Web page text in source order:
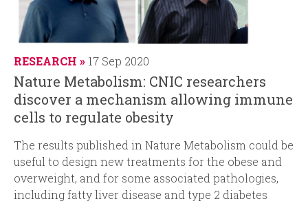
RESEARCH 17 Sep 2020
Nature Metabolism: CNIC researchers
discover a mechanism allowing immune
cells to regulate obesity
The results published in Nature Metabolism could be
useful to design new treatments for the obese and
overweight, and for some associated pathologies,
including fatty liver disease and type 2 diabetes